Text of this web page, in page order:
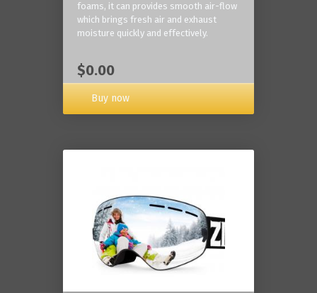
foams, it can provides smooth air-flow
which brings fresh air and exhaust
moisture quickly and effectively.
$0.00
Buy now